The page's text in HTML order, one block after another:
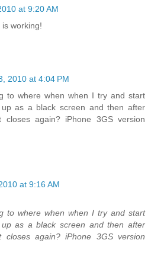
at 9:20 AM
working!
2010 at 4:04 PM
to where when when I try and start
as a black screen and then after
again? iPhone 3GS version
at 9:16 AM
to where when when I try and start
as a black screen and then after
again? iPhone 3GS version